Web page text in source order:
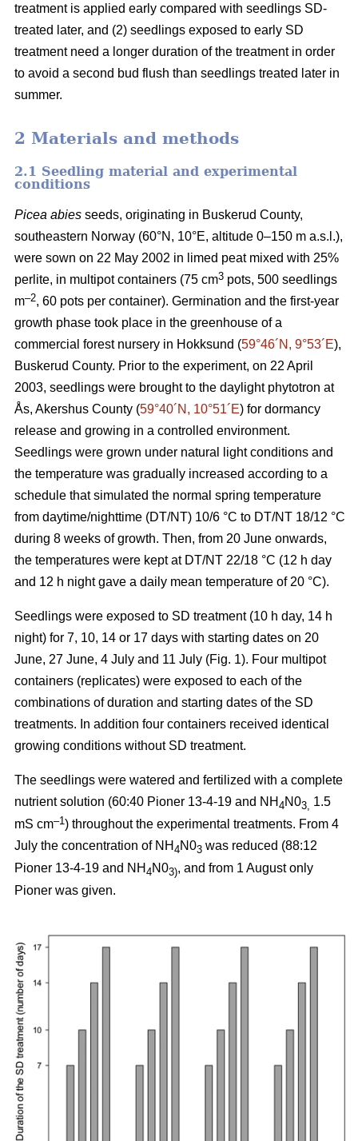
treatment is applied early compared with seedlings SD-
treated later, and (2) seedlings exposed to early SD
treatment need a longer duration of the treatment in order
to avoid a second bud flush than seedlings treated later in
summer.
2 Materials and methods
2.1 Seedling material and experimental
conditions
Picea abies seeds, originating in Buskerud County,
southeastern Norway (60°N, 10°E, altitude 0–150 m a.s.l.),
were sown on 22 May 2002 in limed peat mixed with 25%
perlite, in multipot containers (75 cm3 pots, 500 seedlings
m–2, 60 pots per container). Germination and the first-year
growth phase took place in the greenhouse of a
commercial forest nursery in Hokksund (59°46´N, 9°53´E),
Buskerud County. Prior to the experiment, on 22 April
2003, seedlings were brought to the daylight phytotron at
Ås, Akershus County (59°40´N, 10°51´E) for dormancy
release and growing in a controlled environment.
Seedlings were grown under natural light conditions and
the temperature was gradually increased according to a
schedule that simulated the normal spring temperature
from daytime/nighttime (DT/NT) 10/6 °C to DT/NT 18/12 °C
during 8 weeks of growth. Then, from 20 June onwards,
the temperatures were kept at DT/NT 22/18 °C (12 h day
and 12 h night gave a daily mean temperature of 20 °C).
Seedlings were exposed to SD treatment (10 h day, 14 h
night) for 7, 10, 14 or 17 days with starting dates on 20
June, 27 June, 4 July and 11 July (Fig. 1). Four multipot
containers (replicates) were exposed to each of the
combinations of duration and starting dates of the SD
treatments. In addition four containers received identical
growing conditions without SD treatment.
The seedlings were watered and fertilized with a complete
nutrient solution (60:40 Pioner 13-4-19 and NH 4N03, 1.5
mS cm–1) throughout the experimental treatments. From 4
July the concentration of NH 4N03 was reduced (88:12
Pioner 13-4-19 and NH 4N03), and from 1 August only
Pioner was given.